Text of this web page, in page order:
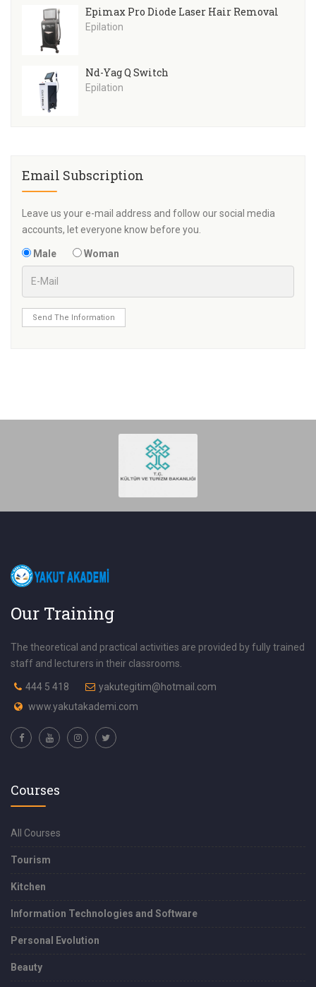
Epimax Pro Diode Laser Hair Removal
Epilation
Nd-Yag Q Switch
Epilation
Email Subscription
Leave us your e-mail address and follow our social media
accounts, let everyone know before you.
Male Woman
Send The Information
Our Training
The theoretical and practical activities are provided by fully trained
staff and lecturers in their classrooms.
444 5 418
yakutegitim@hotmail.com
www.yakutakademi.com
Courses
All Courses
Tourism
Kitchen
Information Technologies and Software
Personal Evolution
Beauty